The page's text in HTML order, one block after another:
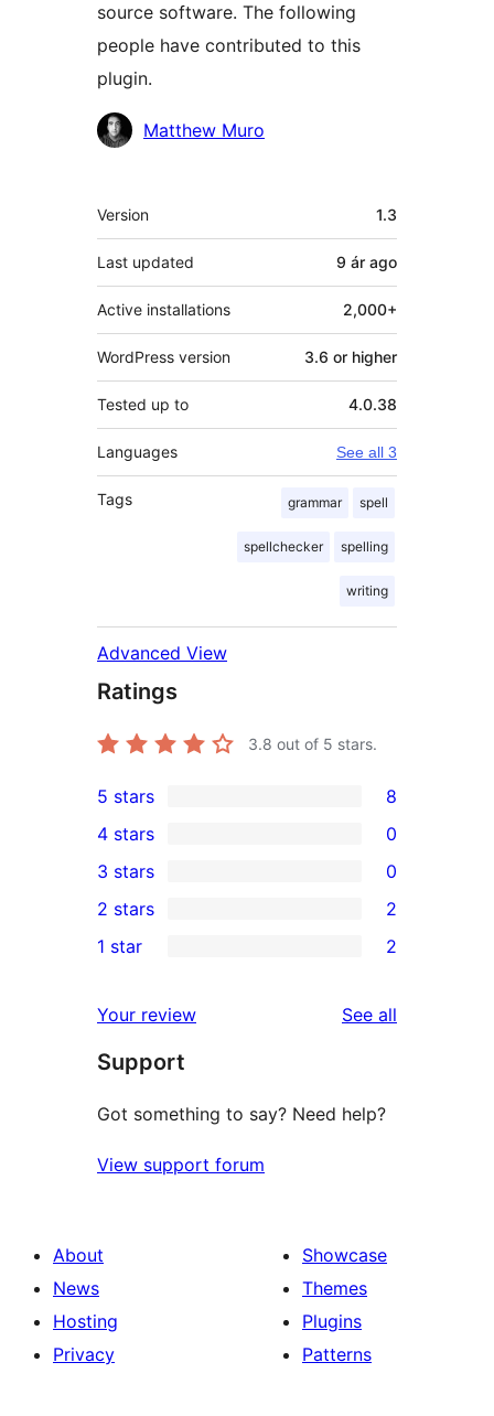
source software. The following
people have contributed to this
plugin.
Contributors
Matthew Muro
Meta
Version 1.3
Last updated 9 ár ago
Active installations 2,000+
WordPress version 3.6 or higher
Tested up to 4.0.38
Languages See all 3
Tags grammar spell
spellchecker spelling
writing
Advanced View
Ratings
3.8 out of 5 stars.
8
5-
star
reviews
5 stars 8
4-
star
reviews
4 stars 0
0
3-
star
3 stars 0
2-
reviews
2 stars 2
star
reviews
1 star 2
Your review See all
Support
Got something to say? Need help?
View support forum
About
News
Hosting
Privacy
Showcase
Themes
Plugins
Patterns